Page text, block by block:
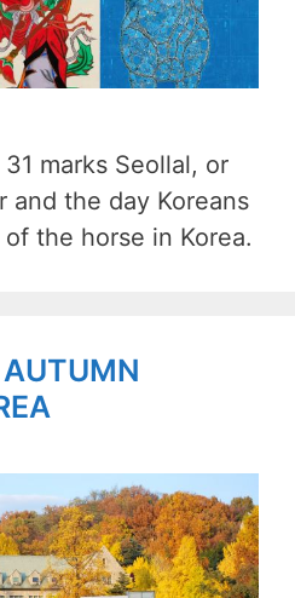
marks Seollal, or
and the day Koreans
the horse in Korea.